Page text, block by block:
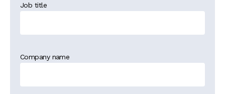
Job title
Company name